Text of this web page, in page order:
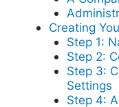
Creating
Step 1:
Step 2:
Step 3:
Settings
Step 4: